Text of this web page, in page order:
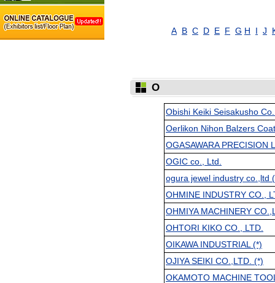
A B C D E F G H I J
O
Obishi Keiki Seisakusho
Oerlikon Nihon Balzers
OGASAWARA PRECISION
OGIC co., Ltd.
ogura jewel industry co.,ltd
OHMINE INDUSTRY CO.,
OHMIYA MACHINERY
OHTORI KIKO CO., LTD.
OIKAWA INDUSTRIAL (*)
OJIYA SEIKI CO.,LTD. (*)
OKAMOTO MACHINE